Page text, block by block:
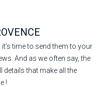
time to send them to your
And as we often say, the
details that make all the
!